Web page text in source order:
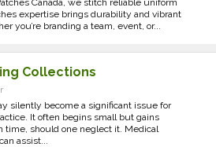
Canada, we stitch reliable uniform
expertise brings durability and vibrant
you’re branding a team, event, or...
Collections
silently become a significant issue for
It often begins small but gains
time, should one neglect it. Medical
assist...